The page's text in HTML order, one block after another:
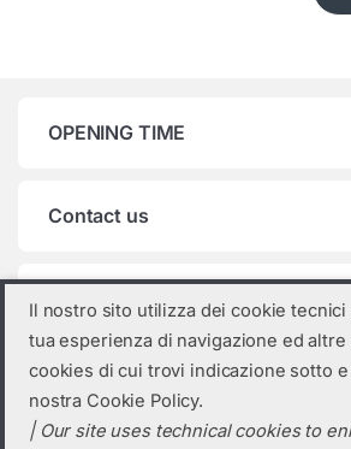
OPENING TIME
Contact us
Product categories
Select a category
Il nostro sito utilizza dei cookie
tua esperienza di navigazione ed
cookies di cui trovi indicazione sotto
nostra Cookie Policy.
| Our site uses technical cookies to